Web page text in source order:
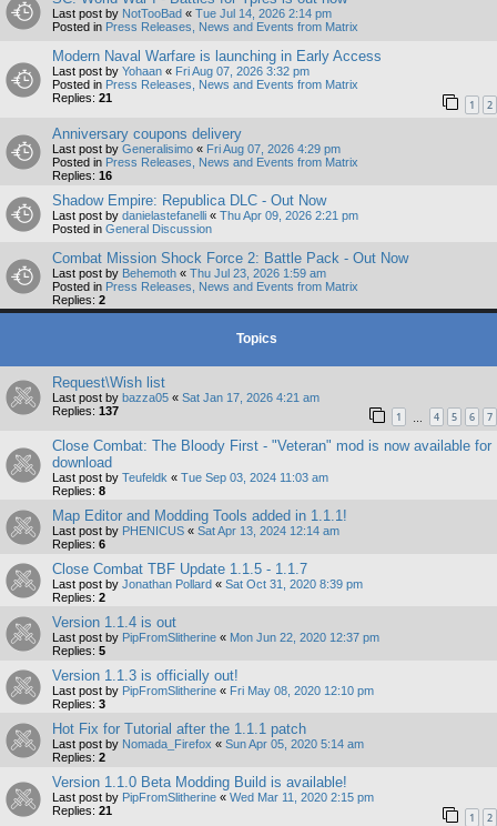
Last post by NotTooBad « Tue Jul 14, 2026 2:14 pm
Posted in Press Releases, News and Events from Matrix
Modern Naval Warfare is launching in Early Access
Last post by Yohaan « Fri Aug 07, 2026 3:32 pm
Posted in Press Releases, News and Events from Matrix
Replies: 21 1 2
Anniversary coupons delivery
Last post by Generalisimo « Fri Aug 07, 2026 4:29 pm
Posted in Press Releases, News and Events from Matrix
Replies: 16
Shadow Empire: Republica DLC - Out Now
Last post by danielastefanelli « Thu Apr 09, 2026 2:21 pm
Posted in General Discussion
Combat Mission Shock Force 2: Battle Pack - Out Now
Last post by Behemoth « Thu Jul 23, 2026 1:59 am
Posted in Press Releases, News and Events from Matrix
Replies: 2
Topics
Request\Wish list
Last post by bazza05 « Sat Jan 17, 2026 4:21 am
Replies: 137 1 4 5 6 7
Close Combat: The Bloody First - "Veteran" mod is now available for
download
Last post by Teufeldk « Tue Sep 03, 2024 11:03 am
Replies: 8
Map Editor and Modding Tools added in 1.1.1!
Last post by PHENICUS « Sat Apr 13, 2024 12:14 am
Replies: 6
Close Combat TBF Update 1.1.5 - 1.1.7
Last post by Jonathan Pollard « Sat Oct 31, 2020 8:39 pm
Replies: 2
Version 1.1.4 is out
Last post by PipFromSlitherine « Mon Jun 22, 2020 12:37 pm
Replies: 5
Version 1.1.3 is officially out!
Last post by PipFromSlitherine « Fri May 08, 2020 12:10 pm
Replies: 3
Hot Fix for Tutorial after the 1.1.1 patch
Last post by Nomada_Firefox « Sun Apr 05, 2020 5:14 am
Replies: 2
Version 1.1.0 Beta Modding Build is available!
Last post by PipFromSlitherine « Wed Mar 11, 2020 2:15 pm
Replies: 21 1 2